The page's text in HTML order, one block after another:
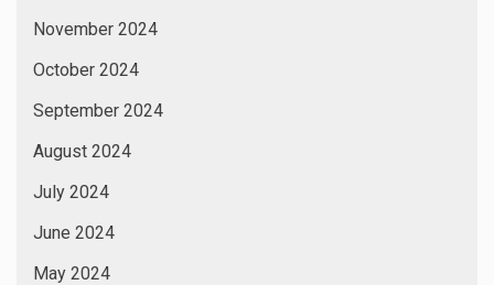
November 2024
October 2024
September 2024
August 2024
July 2024
June 2024
May 2024